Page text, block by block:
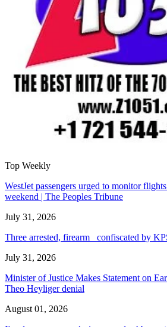
Top Weekly
WestJet passengers urged to monitor
weekend | The Peoples Tribune
July 31, 2026
Three arrested, firearm confiscated by
July 31, 2026
Minister of Justice Makes Statement on
Theo Heyliger denial
August 01, 2026